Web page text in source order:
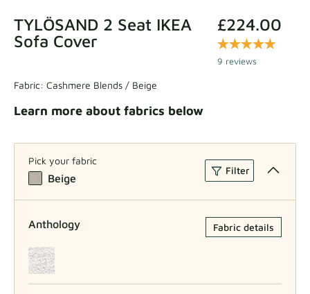
TYLÖSAND 2 Seat IKEA
Sofa Cover
£224.00
9 reviews
Fabric: Cashmere Blends / Beige
Learn more about fabrics below
Pick your fabric
Beige
Filter
Anthology Fabric details